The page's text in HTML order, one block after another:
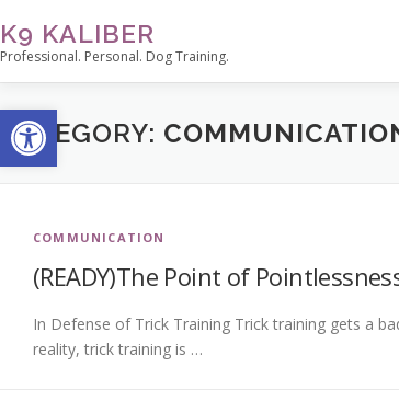
to
content
K9 KALIBER
Professional. Personal. Dog Training.
CATEGORY:
COMMUNICATION
(READY)The Point of
In Defense of Trick Training Trick training gets a
reality, trick training is …
Open toolbar